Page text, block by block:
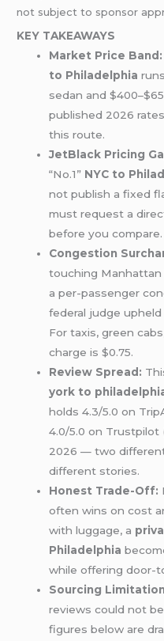
not subject to sponsor
KEY TAKEAWAYS
Market Price Band:
to Philadelphia
sedan and
published 2026
this route.
JetBlack Pricing
“No.1” NYC to
not publish a fixed
must request a
before you compare.
Congestion
touching
a per-passenger
federal judge
For taxis, green
charge is $0.75.
Review Spread:
york to
holds 4.3/5.0 on
4.0/5.0 on Trustpilot
2026 — two
different stories.
Honest Trade-Off:
often wins on cost
with luggage, a
Philadelphia
while offering door-
Sourcing
reviews could not
figures below are